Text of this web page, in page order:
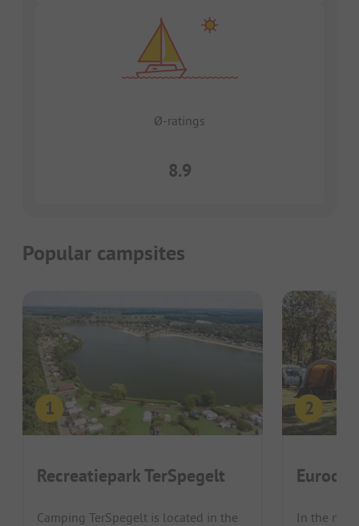
Ø-ratings
8.9
Popular campsites
Recreatiepark TerSpegelt
Camping TerSpegelt is located in the
In the